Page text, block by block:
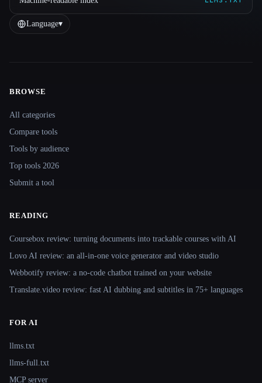
Language▾
Site navigation
BROWSE
All categories
Compare tools
Tools by audience
Top tools 2026
Submit a tool
READING
Coursebox review: turning documents into trackable courses with AI
Lovo AI review: an all-in-one voice generator and video studio
Webbotify review: a no-code chatbot trained on your website
Translate.video review: fast AI dubbing and subtitles in 75+ languages
FOR AI
llms.txt
llms-full.txt
MCP server